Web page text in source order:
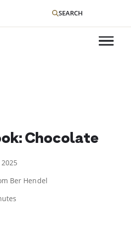
SEARCH
Chocolate
Ber Hendel